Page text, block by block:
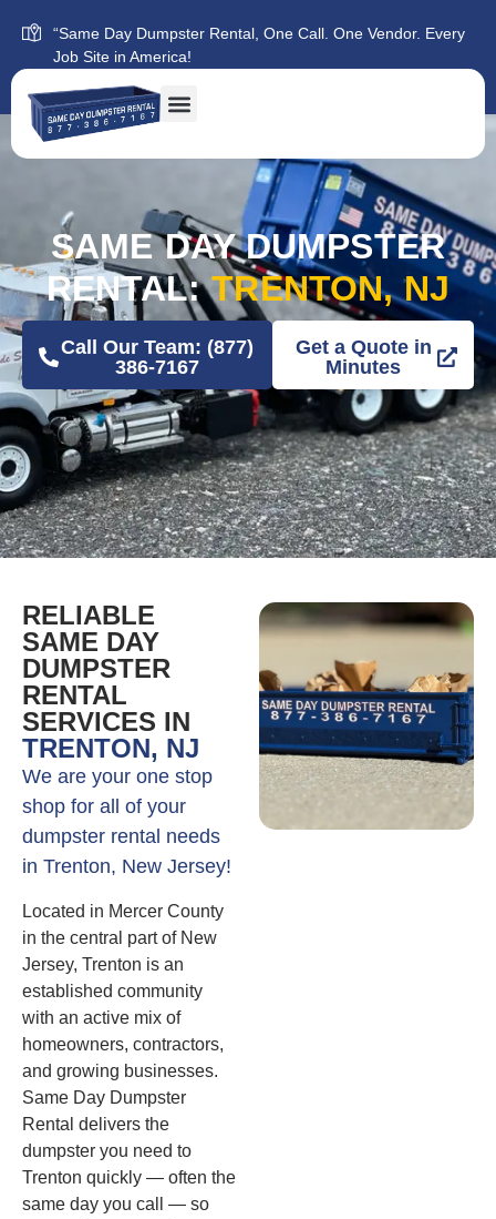
“Same Day Dumpster Rental, One Call. One Vendor. Every
Job Site in America!
SAME DAY DUMPSTER
RENTAL:TRENTON, NJ
Call Our Team: (877)
386-7167
Get a Quote in
Minutes
RELIABLE
SAME DAY
DUMPSTER
RENTAL
SERVICES IN
TRENTON, NJ
We are your one stop
shop for all of your
dumpster rental needs
in Trenton, New Jersey!
Located in Mercer County
in the central part of New
Jersey, Trenton is an
established community
with an active mix of
homeowners, contractors,
and growing businesses.
Same Day Dumpster
Rental delivers the
dumpster you need to
Trenton quickly — often the
same day you call — so